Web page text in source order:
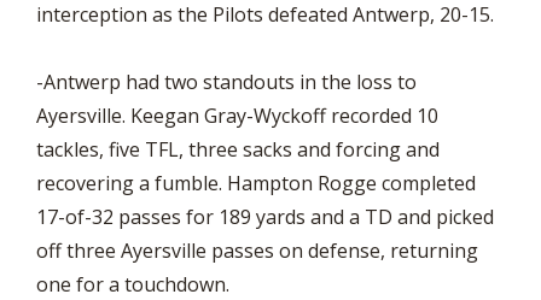
interception as the Pilots defeated Antwerp, 20-15.
-Antwerp had two standouts in the loss to
Ayersville. Keegan Gray-Wyckoff recorded 10
tackles, five TFL, three sacks and forcing and
recovering a fumble. Hampton Rogge completed
17-of-32 passes for 189 yards and a TD and picked
off three Ayersville passes on defense, returning
one for a touchdown.